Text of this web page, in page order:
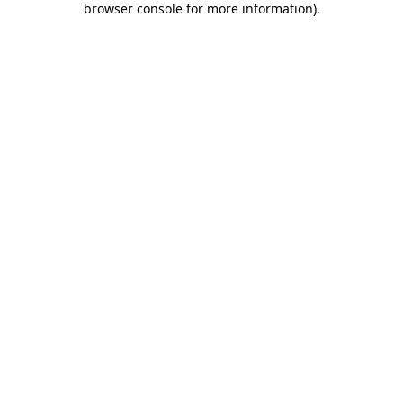
browser console for more information).